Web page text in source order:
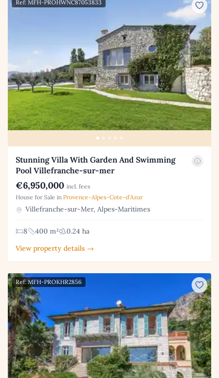
Ref: MFH-PROHWNC87053833
Stunning Villa With Garden And Swimming
Pool Villefranche-sur-mer
€6,950,000 incl. fees
House for Sale in Provence-Alpes-Cote-d'Azur
Villefranche-sur-Mer, Alpes-Maritimes
8 400 m²
0.24 ha
View property details →
Ref: MFH-PROKHR2856